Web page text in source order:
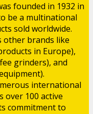
founded in 1932 in
be a multinational
sold worldwide.
other brands like
in Europe),
grinders), and
international
over 100 active
commitment to